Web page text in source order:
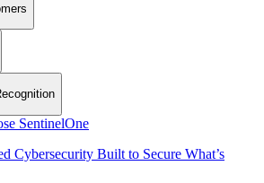
SentinelOne
Cybersecurity Built to Secure What’s